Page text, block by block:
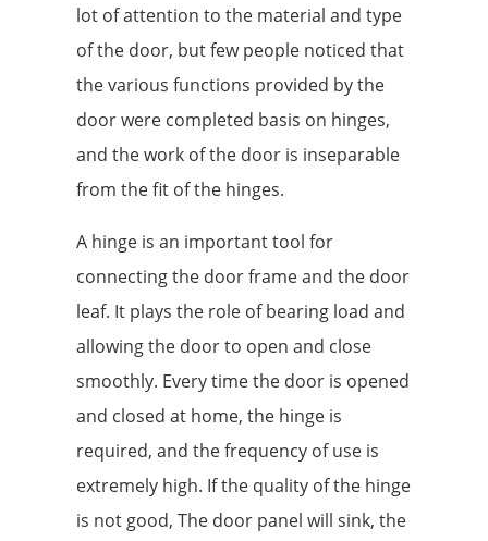
lot of attention to the material and type
of the door, but few people noticed that
the various functions provided by the
door were completed basis on hinges,
and the work of the door is inseparable
from the fit of the hinges.
A hinge is an important tool for
connecting the door frame and the door
leaf. It plays the role of bearing load and
allowing the door to open and close
smoothly. Every time the door is opened
and closed at home, the hinge is
required, and the frequency of use is
extremely high. If the quality of the hinge
is not good, The door panel will sink, the